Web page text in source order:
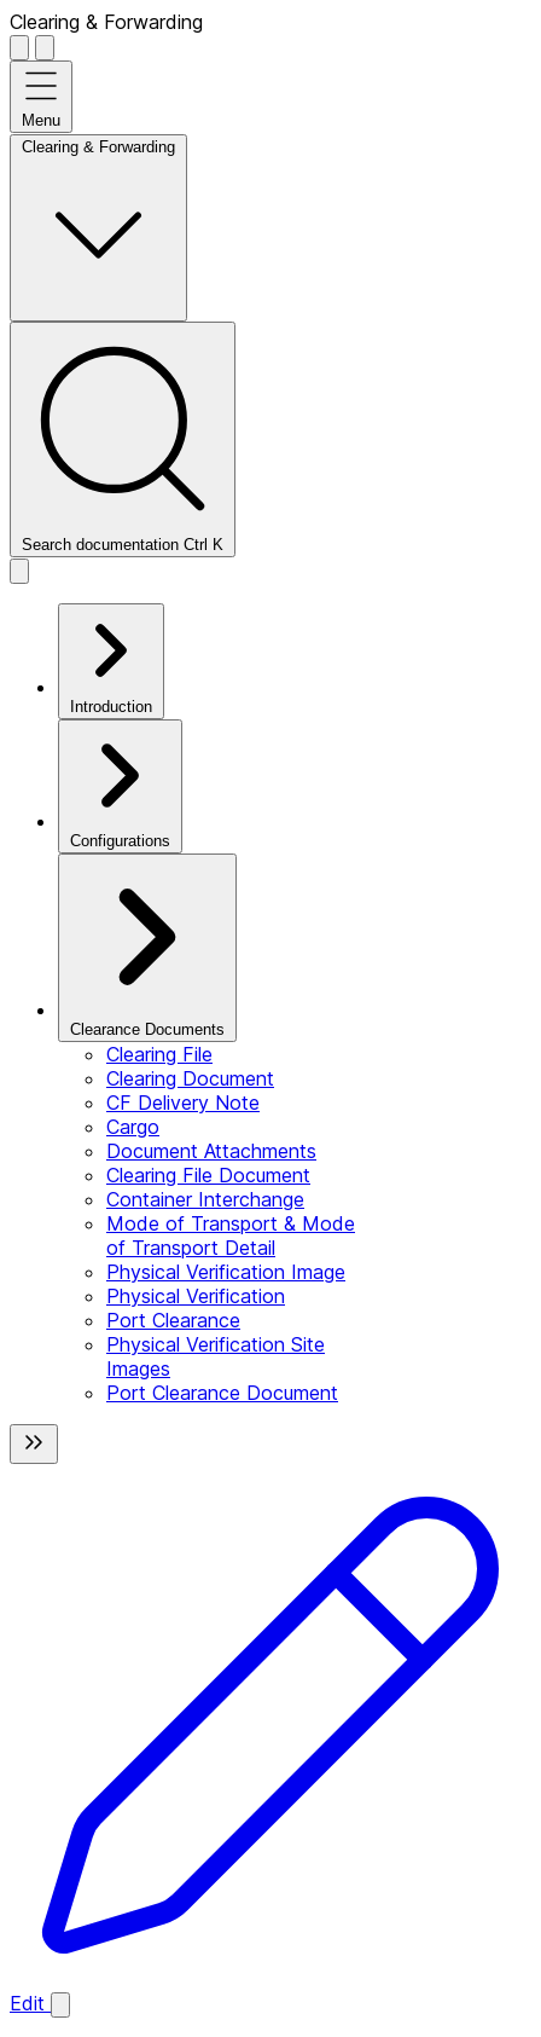
Clearing & Forwarding
Menu
Clearing & Forwarding
Search documentation Ctrl K
Introduction
Configurations
Clearance Documents
Clearing File
Clearing Document
CF Delivery Note
Cargo
Document Attachments
Clearing File Document
Container Interchange
Mode of Transport & Mode
of Transport Detail
Physical Verification Image
Physical Verification
Port Clearance
Physical Verification Site
Images
Port Clearance Document
Edit